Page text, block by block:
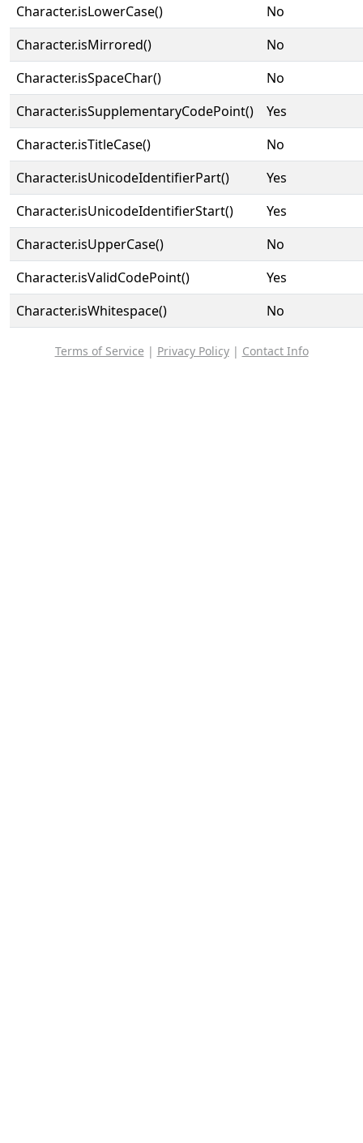
Character.isLowerCase()
No
Character.isMirrored()
No
Character.isSpaceChar()
No
Character.isSupplementaryCodePoint()
Yes
Character.isTitleCase()
No
Character.isUnicodeIdentifierPart()
Yes
Character.isUnicodeIdentifierStart()
Yes
Character.isUpperCase()
No
Character.isValidCodePoint()
Yes
Character.isWhitespace()
No
Terms of Service | Privacy Policy| Contact Info